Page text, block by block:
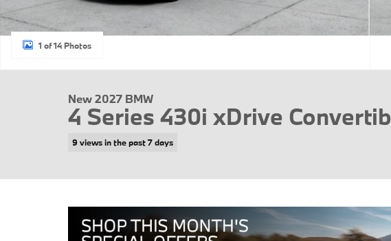
1 of 14 Photos
New 2027 BMW
4 Series 430i xDrive
9 views in the past 7 days